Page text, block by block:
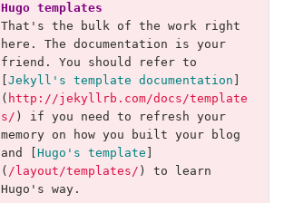
Hugo templates
That's the bulk of the work right
here. The documentation is your
Jekyll's template documentation
( http://jekyllrb.com/docs/template
s/ )
if you need to refresh your
memory on how you built your blog
and
Hugo's template
( /layout/templates/ )
to learn
Hugo's way.